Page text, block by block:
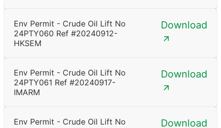
Env Permit - Crude Oil Lift No
24PTY060 Ref #20240912-
HKSEM
Download
Env Permit - Crude Oil Lift No
24PTY061 Ref #20240917-
IMARM
Download
Env Permit - Crude Oil Lift No
Download